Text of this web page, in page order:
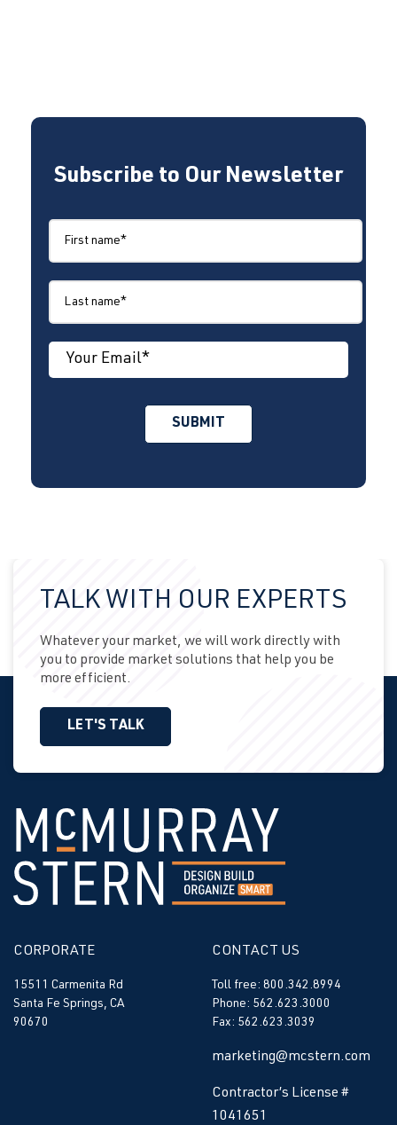
Subscribe to Our Newsletter
TALK WITH OUR EXPERTS
Whatever your market, we will work directly with
you to provide market solutions that help you be
more efficient.
LET'S TALK
CORPORATE
15511 Carmenita Rd
Santa Fe Springs, CA
90670
CONTACT US
Toll free: 800.342.8994
Phone: 562.623.3000
Fax: 562.623.3039
marketing@mcstern.com
Contractor’s License #
1041651